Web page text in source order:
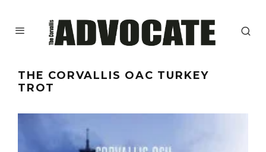
THE CORVALLIS OAC TURKEY
TROT